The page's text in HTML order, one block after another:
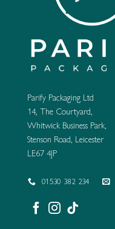
Parify Packaging Ltd
14, The Courtyard,
Whitwick Business Park,
Stenson Road, Leicester
LE67 4JP
01530 382 234